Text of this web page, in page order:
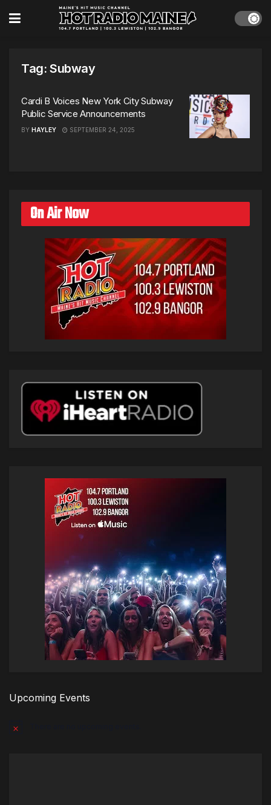
Tag: Subway
Cardi B Voices New York City Subway
Public Service Announcements
BY HAYLEY SEPTEMBER 24, 2025
On Air Now
Upcoming Events
Notice